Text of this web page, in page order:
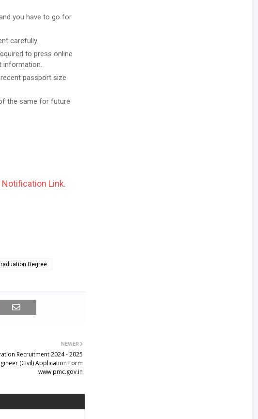
you have to go for
carefully.
to press online
information.
passport size
the same for future
Notification Link.
Degree
NEWER
Recruitment 2024 - 2025
(Civil) Application Form
www.pmc.gov.in